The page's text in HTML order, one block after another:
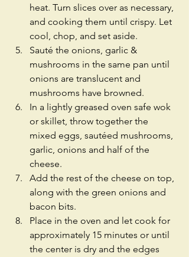
heat. Turn slices over as necessary,
and cooking them until crispy. Let
cool, chop, and set aside.
Sauté the onions, garlic &
mushrooms in the same pan until
onions are translucent and
mushrooms have browned.
In a lightly greased oven safe wok
or skillet, throw together the
mixed eggs, sautéed mushrooms,
garlic, onions and half of the
cheese.
Add the rest of the cheese on top,
along with the green onions and
bacon bits.
Place in the oven and let cook for
approximately 15 minutes or until
the center is dry and the edges